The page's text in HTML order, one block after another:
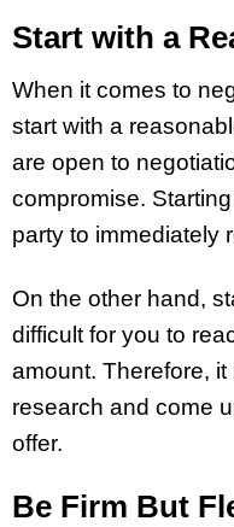
Start with a
When it comes to
start with a
are open to
compromise.
party to immediately
On the other hand,
difficult for you to
amount. Therefore,
research and come
offer.
Be Firm But